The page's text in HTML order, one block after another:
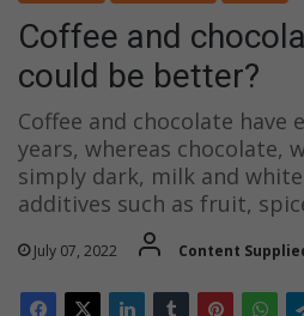
Coffee and
could be better?
Coffee and chocolate have
years, whereas chocolate,
simply dark, milk and
additives such as fruit,
July 07, 2022 Content